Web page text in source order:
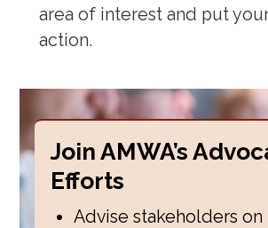
area of interest and put
action.
Join AMWA’s
Efforts
Advise stakeholders on